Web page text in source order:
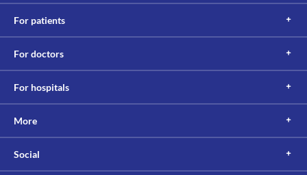
For patients
For doctors
For hospitals
More
Social